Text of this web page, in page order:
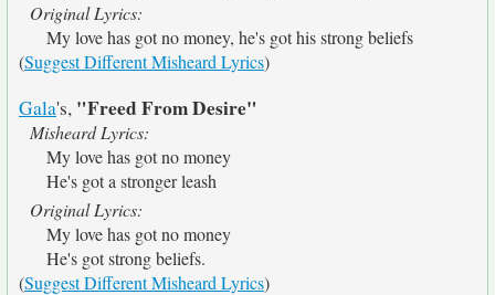
Original Lyrics:
My love has got no money, he's got his strong beliefs
(Suggest Different Misheard Lyrics)
Gala's, "Freed From Desire"
Misheard Lyrics:
My love has got no money
He's got a stronger leash
Original Lyrics:
My love has got no money
He's got strong beliefs.
(Suggest Different Misheard Lyrics)